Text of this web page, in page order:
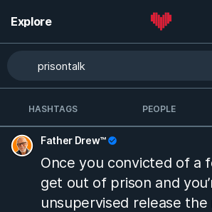
Explore
HASHTAGS PEOPLE
Father Drew™
Once you convicted of a
get out of prison and
unsupervised release